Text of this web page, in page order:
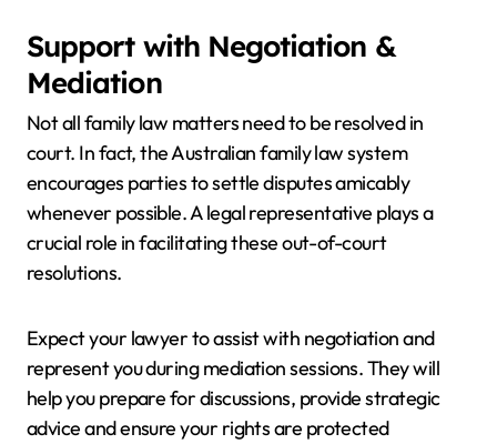
Support with Negotiation &
Mediation
Not all family law matters need to be resolved in
court. In fact, the Australian family law system
encourages parties to settle disputes amicably
whenever possible. A legal representative plays a
crucial role in facilitating these out-of-court
resolutions.
Expect your lawyer to assist with negotiation and
represent you during mediation sessions. They will
help you prepare for discussions, provide strategic
advice and ensure your rights are protected